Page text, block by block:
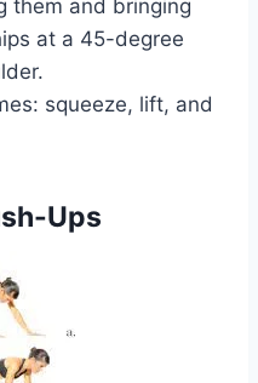
them and bringing
at a 45-degree
squeeze, lift, and
Ups